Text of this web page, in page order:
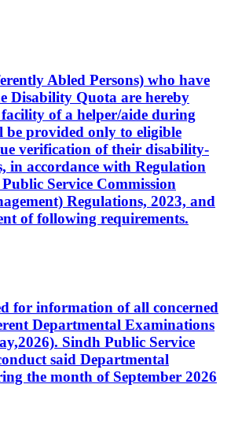
Abled Persons) who have
Disability Quota are hereby
of a helper/aide during
be provided only to eligible
verification of their disability-
in accordance with Regulation
Service Commission
Regulations, 2023, and
of following requirements.
for information of all concerned
Departmental Examinations
Sindh Public Service
said Departmental
the month of September 2026